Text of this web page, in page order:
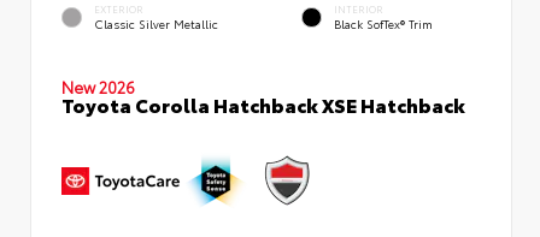
EXTERIOR
Classic Silver Metallic
INTERIOR
Black SofTex® Trim
New 2026
Toyota Corolla Hatchback XSE Hatchback